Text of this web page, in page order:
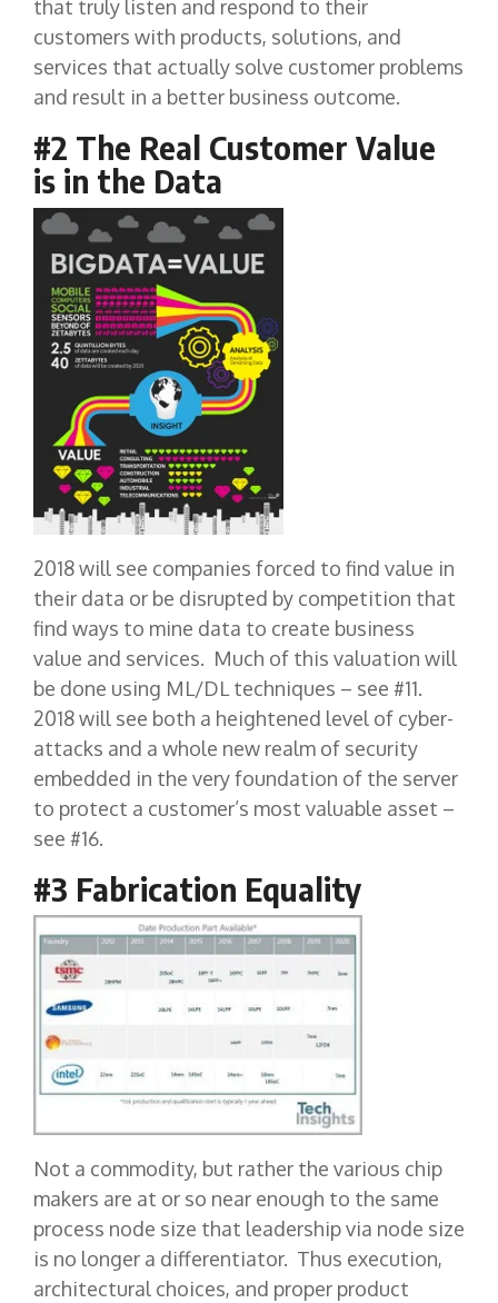
that truly listen and respond to their
customers with products, solutions, and
services that actually solve customer problems
and result in a better business outcome.
#2 The Real Customer Value
is in the Data
2018 will see companies forced to find value in
their data or be disrupted by competition that
find ways to mine data to create business
value and services. Much of this valuation will
be done using ML/DL techniques – see #11.
2018 will see both a heightened level of cyber-
attacks and a whole new realm of security
embedded in the very foundation of the server
to protect a customer’s most valuable asset –
see #16.
#3 Fabrication Equality
Not a commodity, but rather the various chip
makers are at or so near enough to the same
process node size that leadership via node size
is no longer a differentiator. Thus execution,
architectural choices, and proper product